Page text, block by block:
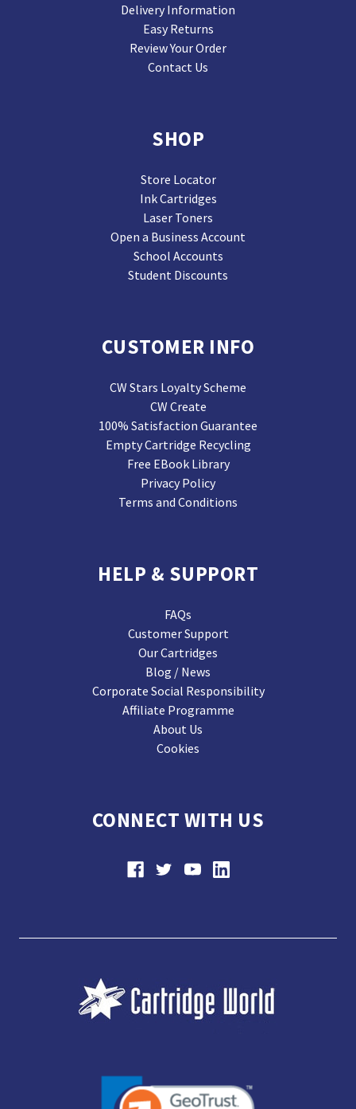
Delivery Information
Easy Returns
Review Your Order
Contact Us
SHOP
Store Locator
Ink Cartridges
Laser Toners
Open a Business Account
School Accounts
Student Discounts
CUSTOMER INFO
CW Stars Loyalty Scheme
CW Create
100% Satisfaction Guarantee
Empty Cartridge Recycling
Free EBook Library
Privacy Policy
Terms and Conditions
HELP & SUPPORT
FAQs
Customer Support
Our Cartridges
Blog / News
Corporate Social Responsibility
Affiliate Programme
About Us
Cookies
CONNECT WITH US